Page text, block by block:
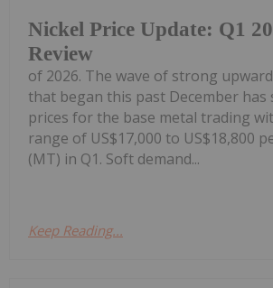
Nickel Price Update: Q1
Review
of 2026. The wave of strong
that began this past December has
prices for the base metal trading
range of US$17,000 to US$18,800
(MT) in Q1. Soft demand...
Keep Reading...